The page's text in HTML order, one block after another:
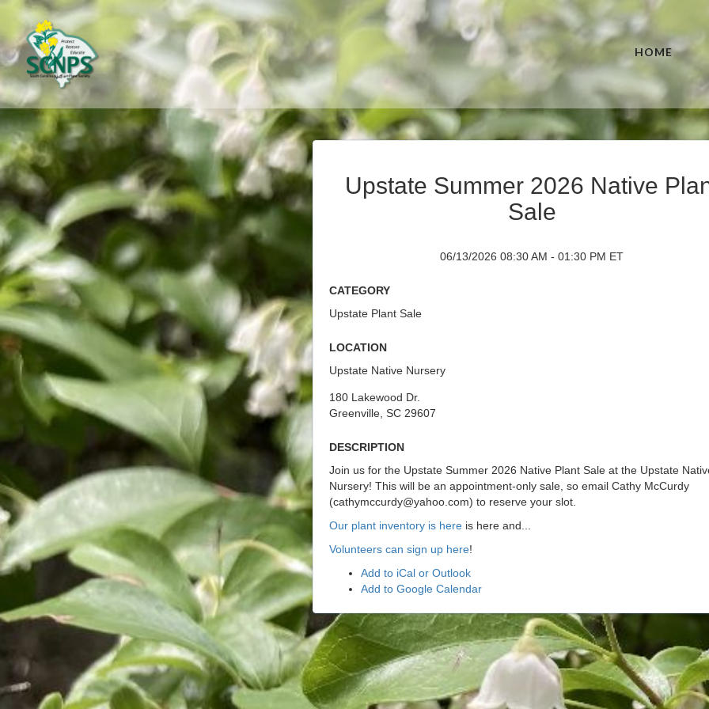
HOME
Upstate Summer 2026 Native
Sale
06/13/2026 08:30 AM - 01:30 PM ET
Category
Upstate Plant Sale
Location
Upstate Native Nursery
180 Lakewood Dr.
Greenville, SC 29607
Description
Join us for the Upstate Summer 2026 Native Plant Sale at the Upstate
Nursery! This will be an appointment-only sale, so email Cathy McCurdy
(cathymccurdy@yahoo.com) to reserve your slot.
Our plant inventory is hereis here and...
Volunteers can sign up here!
Add to iCal or Outlook
Add to Google Calendar